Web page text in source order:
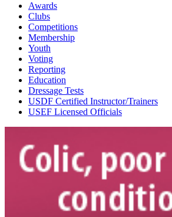
Awards
Clubs
Competitions
Membership
Youth
Voting
Reporting
Education
Dressage Tests
USDF Certified Instructor/Trainers
USEF Licensed Officials